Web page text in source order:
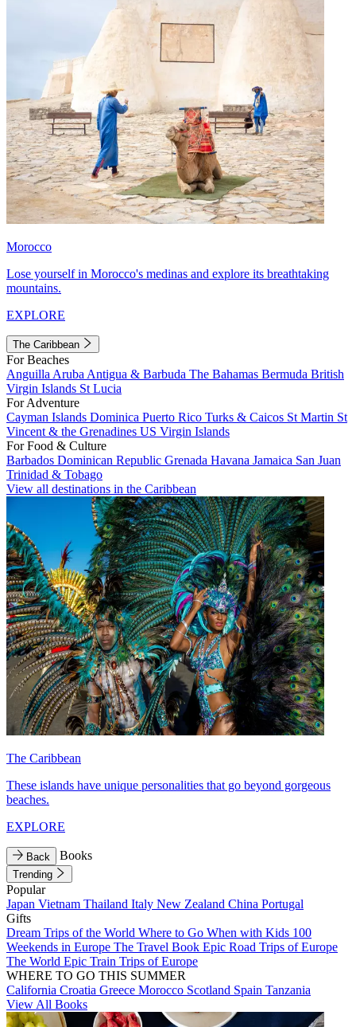
Morocco
Lose yourself in Morocco's medinas and explore its breathtaking
mountains.
EXPLORE
The Caribbean
For Beaches
Anguilla Aruba Antigua & Barbuda The Bahamas Bermuda British
Virgin Islands St Lucia
For Adventure
Cayman Islands Dominica Puerto Rico Turks & Caicos St Martin St
Vincent & the Grenadines US Virgin Islands
For Food & Culture
Barbados Dominican Republic Grenada Havana Jamaica San Juan
Trinidad & Tobago
View all destinations in the Caribbean
The Caribbean
These islands have unique personalities that go beyond gorgeous
beaches.
EXPLORE
Back Books
Trending
Popular
Japan Vietnam Thailand Italy New Zealand China Portugal
Gifts
Dream Trips of the World Where to Go When with Kids 100
Weekends in Europe The Travel Book Epic Road Trips of Europe
The World Epic Train Trips of Europe
WHERE TO GO THIS SUMMER
California Croatia Greece Morocco Scotland Spain Tanzania
View All Books